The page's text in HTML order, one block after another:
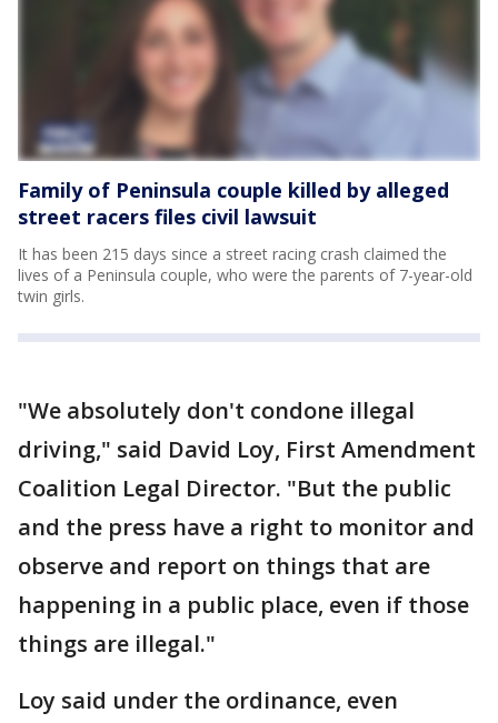
Family of Peninsula couple killed by alleged
street racers files civil lawsuit
It has been 215 days since a street racing crash claimed the
lives of a Peninsula couple, who were the parents of 7-year-old
twin girls.
"We absolutely don't condone illegal
driving," said David Loy, First Amendment
Coalition Legal Director. "But the public
and the press have a right to monitor and
observe and report on things that are
happening in a public place, even if those
things are illegal."
Loy said under the ordinance, even